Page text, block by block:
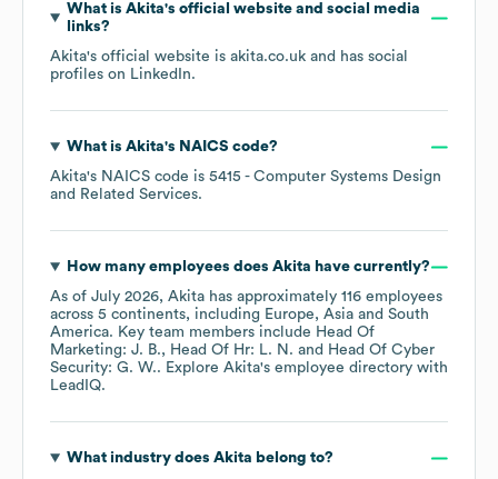
What is Akita's official website and social media
links?
Akita's official website is akita.co.uk and has social
profiles on LinkedIn.
What is Akita's NAICS code?
Akita's NAICS code is 5415 - Computer Systems Design
and Related Services.
How many employees does Akita have currently?
As of July 2026, Akita has approximately 116 employees
across 5 continents, including Europe Asia
South
America. Key team members include Head Of
Marketing: J. B.
Head Of Hr: L. N.
Head Of Cyber
Security: G. W.. Explore Akita's employee directory with
LeadIQ.
What industry does Akita belong to?